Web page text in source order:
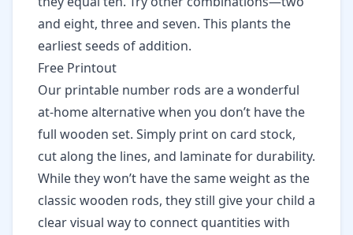
and eight, three and seven. This plants the
earliest seeds of addition.
Free Printout
Our printable number rods are a wonderful
at-home alternative when you don’t have the
full wooden set. Simply print on card stock,
cut along the lines, and laminate for durability.
While they won’t have the same weight as the
classic wooden rods, they still give your child a
clear visual way to connect quantities with